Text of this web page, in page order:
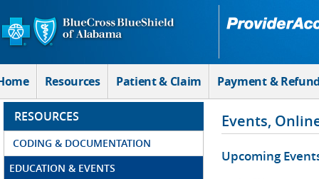
Skip to Main Content
Resources Patient & Claim Payment &
RESOURCES
CODING & DOCUMENTATION
EDUCATION & EVENTS
Events,
Upcoming